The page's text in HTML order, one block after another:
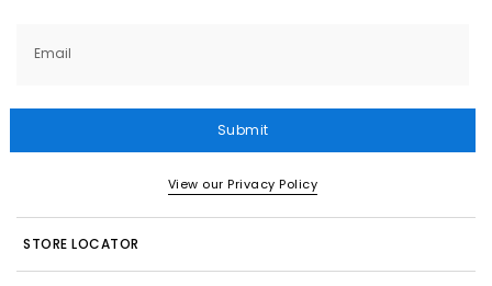
Email
Submit
View our Privacy Policy
STORE LOCATOR